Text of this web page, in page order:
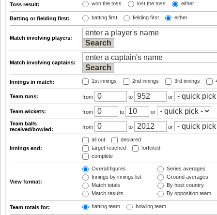
Toss result: won the toss lost the toss either
Batting or fielding first: batting first fielding first either
Match involving players:
Match involving captains:
Innings in match: 1st innings 2nd innings 3rd innings
Team runs: from to or
Team wickets: from to
or
Team balls
received/bowled:
from to or
Innings end:
all out
declared
target reached
forfeited
complete
View format:
Overall figures
Innings by innings list
Match totals
Match results
Series averages
Ground averages
By host country
By opposition team
Team totals for: batting team bowling team